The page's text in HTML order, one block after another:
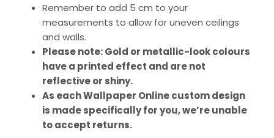
Remember to add 5 cm to your
measurements to allow for uneven ceilings
and walls.
Please note: Gold or metallic-look colours
have a printed effect and are not
reflective or shiny.
As each Wallpaper Online custom design
is made specifically for you, we’re unable
to accept returns.